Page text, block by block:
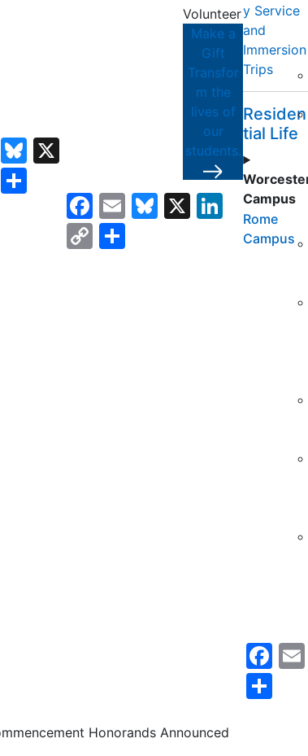
EmailBluesky
Copy
Volunteer
Make a
Gift
Transfor
m the
lives of
our
students.
Facebook
EmailBluesky
X
CopyShare
y Service
and
Immersion
Trips
Residen
tial Life
Campus
Rome
Campus
Honorands Announced